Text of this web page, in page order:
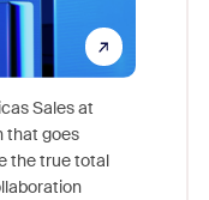
Sales at
that goes
the true total